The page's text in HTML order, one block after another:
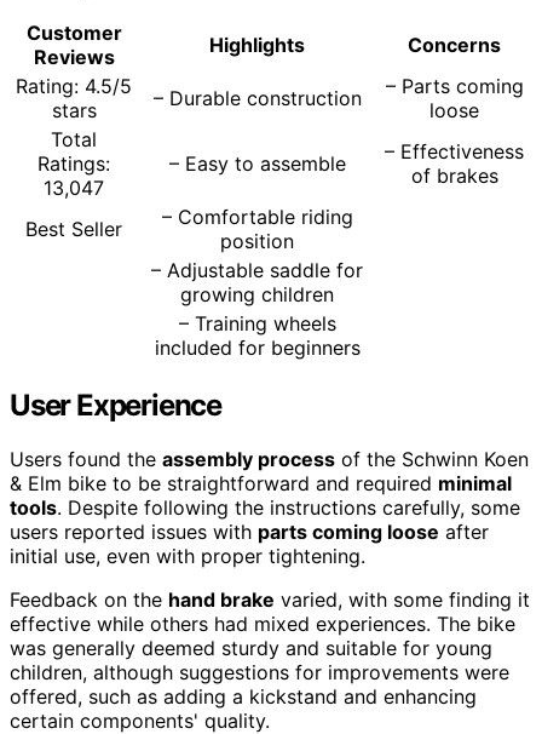
Customer
Reviews
Highlights
Concerns
Rating: 4.5/5
stars
– Durable construction
– Parts coming
loose
Total
Ratings:
13,047
– Easy to assemble
– Effectiveness
of brakes
Best Seller
– Comfortable riding
position
– Adjustable saddle for
growing children
– Training wheels
included for beginners
User Experience
Users found the assembly process of the Schwinn Koen
& Elm bike to be straightforward and required minimal
tools. Despite following the instructions carefully, some
users reported issues with parts coming loose after
initial use, even with proper tightening.
Feedback on the hand brake varied, with some finding it
effective while others had mixed experiences. The bike
was generally deemed sturdy and suitable for young
children, although suggestions for improvements were
offered, such as adding a kickstand and enhancing
certain components' quality.